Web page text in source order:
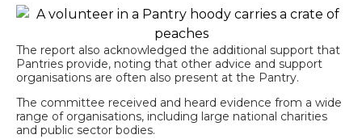
The report also acknowledged the additional support that
Pantries provide, noting that other advice and support
organisations are often also present at the Pantry.
The committee received and heard evidence from a wide
range of organisations, including large national charities
and public sector bodies.